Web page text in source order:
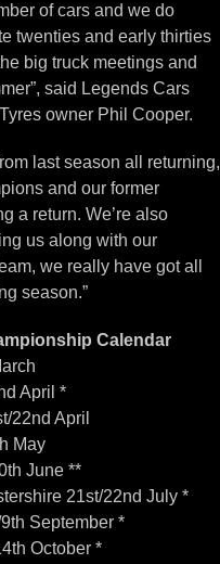
of cars and we do
twenties and early thirties
big truck meetings and
said Legends Cars
owner Phil Cooper.
last season all returning,
and our former
a return. We’re also
us along with our
we really have got all
season.”
Calendar
April *
22nd April
May
June **
21st/22nd July *
September *
October *